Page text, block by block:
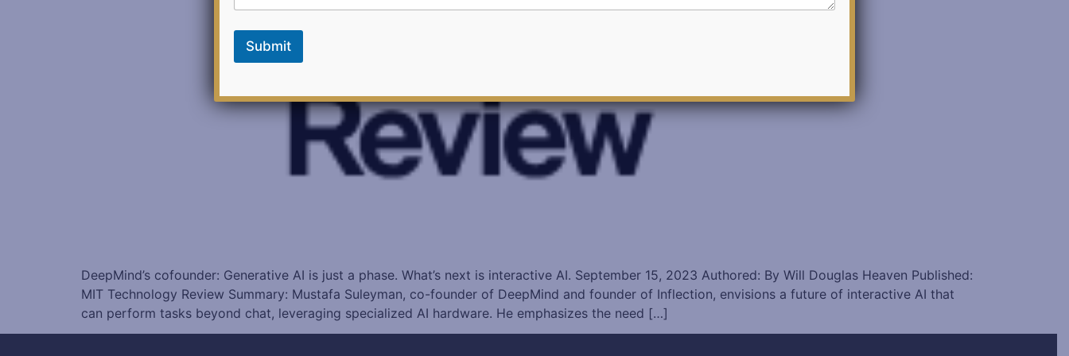
DeepMind’s cofounder: Generative AI is just a phase. What’s next is interactive AI. September 15, 2023 Authored: By Will Douglas Heaven Published:
MIT Technology Review Summary: Mustafa Suleyman, co-founder of DeepMind and founder of Inflection, envisions a future of interactive AI that
can perform tasks beyond chat, leveraging specialized AI hardware. He emphasizes the need […]
Submit